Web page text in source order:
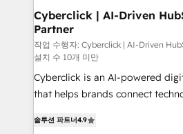
Cyberclick | AI-Driven
Partner
작업 수행자: Cyberclick | AI-Driven
설치 수 10개 미만
Cyberclick is an AI-powered
that helps brands connect
Barcelona and operating across
솔루션 파트너4.9